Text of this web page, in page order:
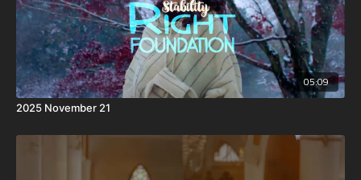
05:09
2025 November 21